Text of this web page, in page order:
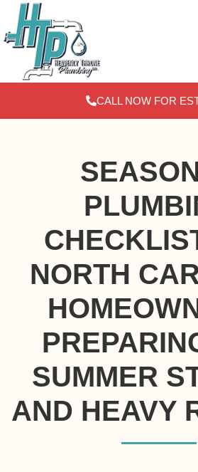
Skip
content
CALL NOW FOR
NORTH
SUMMER
AND HEAVY